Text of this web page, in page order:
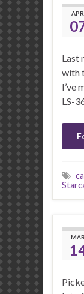
APR
Last
with
I’ve
LS-